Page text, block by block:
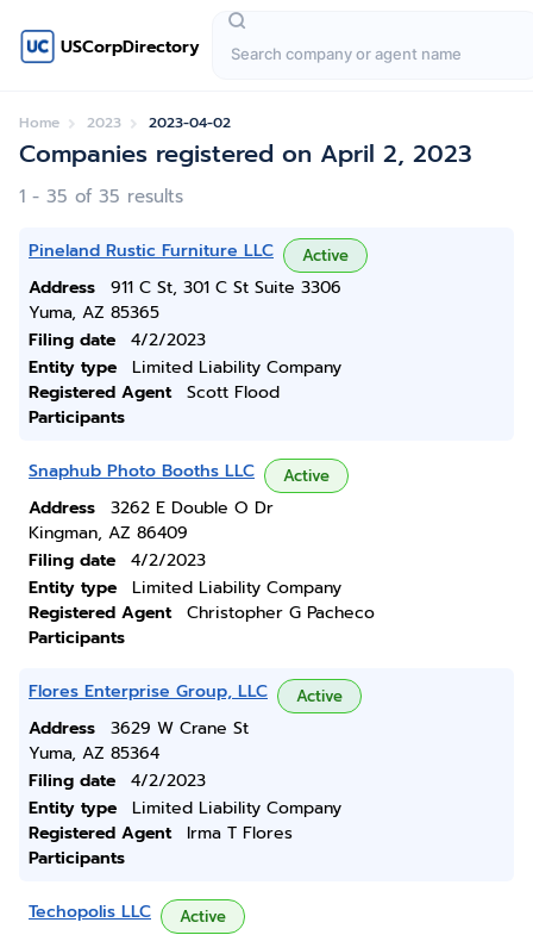
USCorpDirectory
Home 2023 2023-04-02
Companies registered on April 2, 2023
1 - 35 of 35 results
Pineland Rustic Furniture LLC Active
Address
911 C St, 301 C St Suite 3306
Yuma, AZ 85365
Filing date
4/2/2023
Entity type
Limited Liability Company
Registered Agent
Scott Flood
Participants
Snaphub Photo Booths LLC Active
Address
3262 E Double O Dr
Kingman, AZ 86409
Filing date
4/2/2023
Entity type
Limited Liability Company
Registered Agent
Christopher G Pacheco
Participants
Flores Enterprise Group, LLC Active
Address
3629 W Crane St
Yuma, AZ 85364
Filing date
4/2/2023
Entity type
Limited Liability Company
Registered Agent
Irma T Flores
Participants
Techopolis LLC Active